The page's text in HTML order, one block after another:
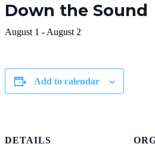
Down the Sound
August 1 - August 2
Add to calendar
DETAILS